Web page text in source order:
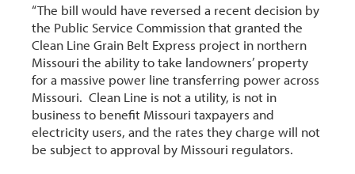
“The bill would have reversed a recent decision by
the Public Service Commission that granted the
Clean Line Grain Belt Express project in northern
Missouri the ability to take landowners’ property
for a massive power line transferring power across
Missouri. Clean Line is not a utility, is not in
business to benefit Missouri taxpayers and
electricity users, and the rates they charge will not
be subject to approval by Missouri regulators.